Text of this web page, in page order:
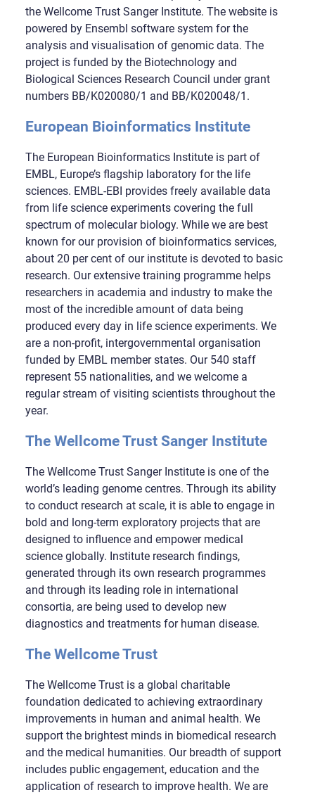
the Wellcome Trust Sanger Institute. The website is
powered by Ensembl software system for the
analysis and visualisation of genomic data. The
project is funded by the Biotechnology and
Biological Sciences Research Council under grant
numbers BB/K020080/1 and BB/K020048/1.
European Bioinformatics Institute
The European Bioinformatics Institute is part of
EMBL, Europe’s flagship laboratory for the life
sciences. EMBL-EBI provides freely available data
from life science experiments covering the full
spectrum of molecular biology. While we are best
known for our provision of bioinformatics services,
about 20 per cent of our institute is devoted to basic
research. Our extensive training programme helps
researchers in academia and industry to make the
most of the incredible amount of data being
produced every day in life science experiments. We
are a non-profit, intergovernmental organisation
funded by EMBL member states. Our 540 staff
represent 55 nationalities, and we welcome a
regular stream of visiting scientists throughout the
year.
The Wellcome Trust Sanger Institute
The Wellcome Trust Sanger Institute is one of the
world’s leading genome centres. Through its ability
to conduct research at scale, it is able to engage in
bold and long-term exploratory projects that are
designed to influence and empower medical
science globally. Institute research findings,
generated through its own research programmes
and through its leading role in international
consortia, are being used to develop new
diagnostics and treatments for human disease.
The Wellcome Trust
The Wellcome Trust is a global charitable
foundation dedicated to achieving extraordinary
improvements in human and animal health. We
support the brightest minds in biomedical research
and the medical humanities. Our breadth of support
includes public engagement, education and the
application of research to improve health. We are